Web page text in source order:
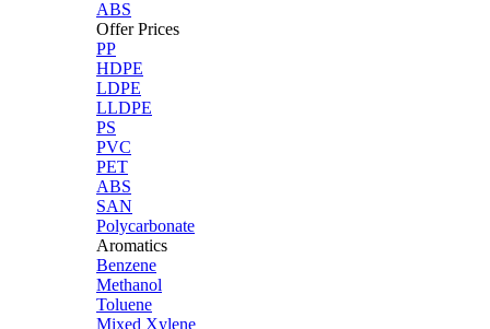
ABS
Offer Prices
PP
HDPE
LDPE
LLDPE
PS
PVC
PET
ABS
SAN
Polycarbonate
Aromatics
Benzene
Methanol
Toluene
Mixed Xylene